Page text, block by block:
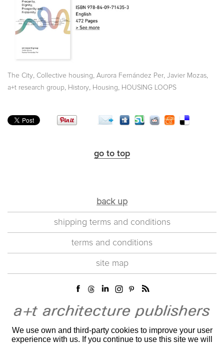
The City Collective housing Aurora Fernández Per Javier Mozas
a+t research group History Housing HOUSING LOOPS
go to top
back up
shipping terms and conditions
terms and conditions
site map
We use own and third-party cookies to improve your user
experience with us. If you continue to use this site we will